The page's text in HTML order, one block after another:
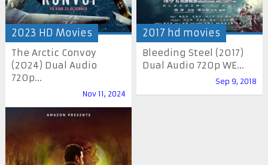
2023 HD Movies
The Arctic Convoy
(2024) Dual Audio
720p...
Nov 11, 2024
2017 hd movies
Bleeding Steel (2017)
Dual Audio 720p WE...
Sep 9, 2018